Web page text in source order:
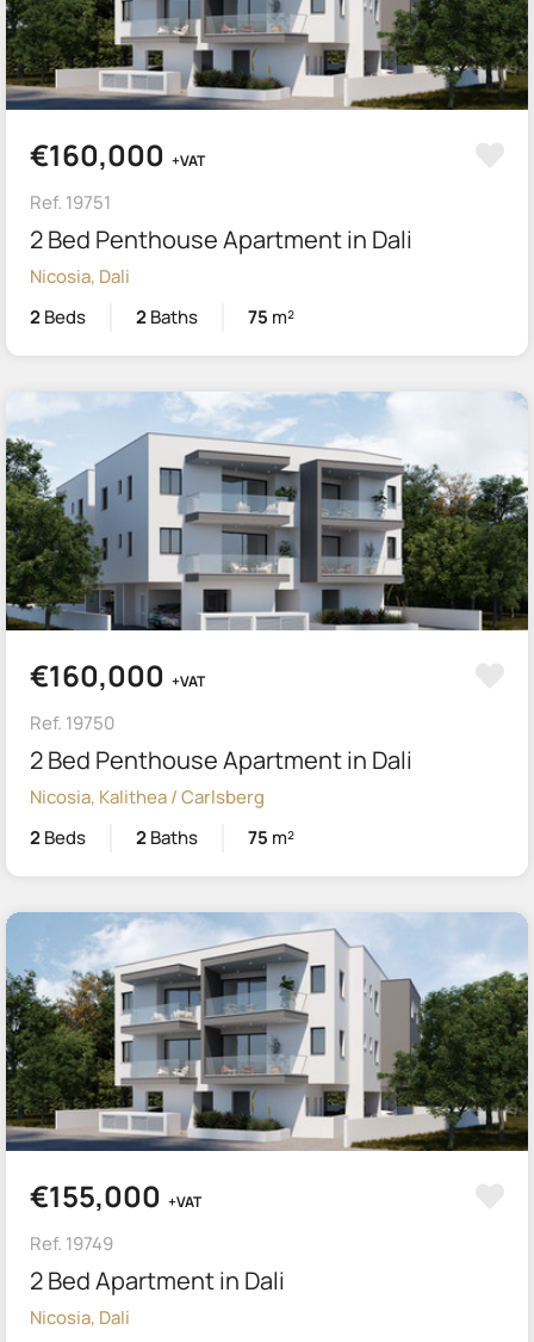
€160,000 +VAT
Ref. 19751
2 Bed Penthouse Apartment in Dali
Nicosia, Dali
2Beds 2Baths 75 m²
€160,000 +VAT
Ref. 19750
2 Bed Penthouse Apartment in Dali
Nicosia, Kalithea / Carlsberg
2Beds 2Baths 75 m²
€155,000 +VAT
Ref. 19749
2 Bed Apartment in Dali
Nicosia, Dali